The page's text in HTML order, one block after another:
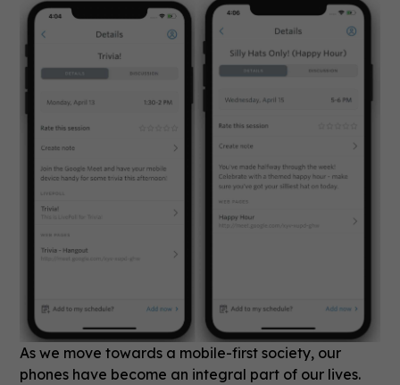
As we move towards a mobile-first society, our
phones have become an integral part of our lives.